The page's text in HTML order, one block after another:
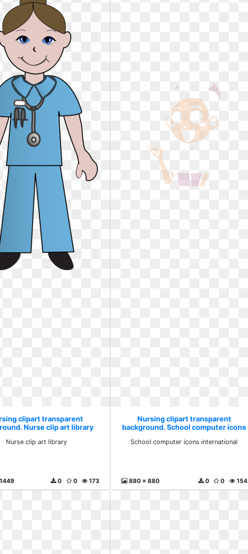
clipart transparent
Nurse clip art library
Nurse clip art library
173
0
0
Nursing clipart transparent
background. School computer icons
School computer icons international
880 x 880 154
0
0